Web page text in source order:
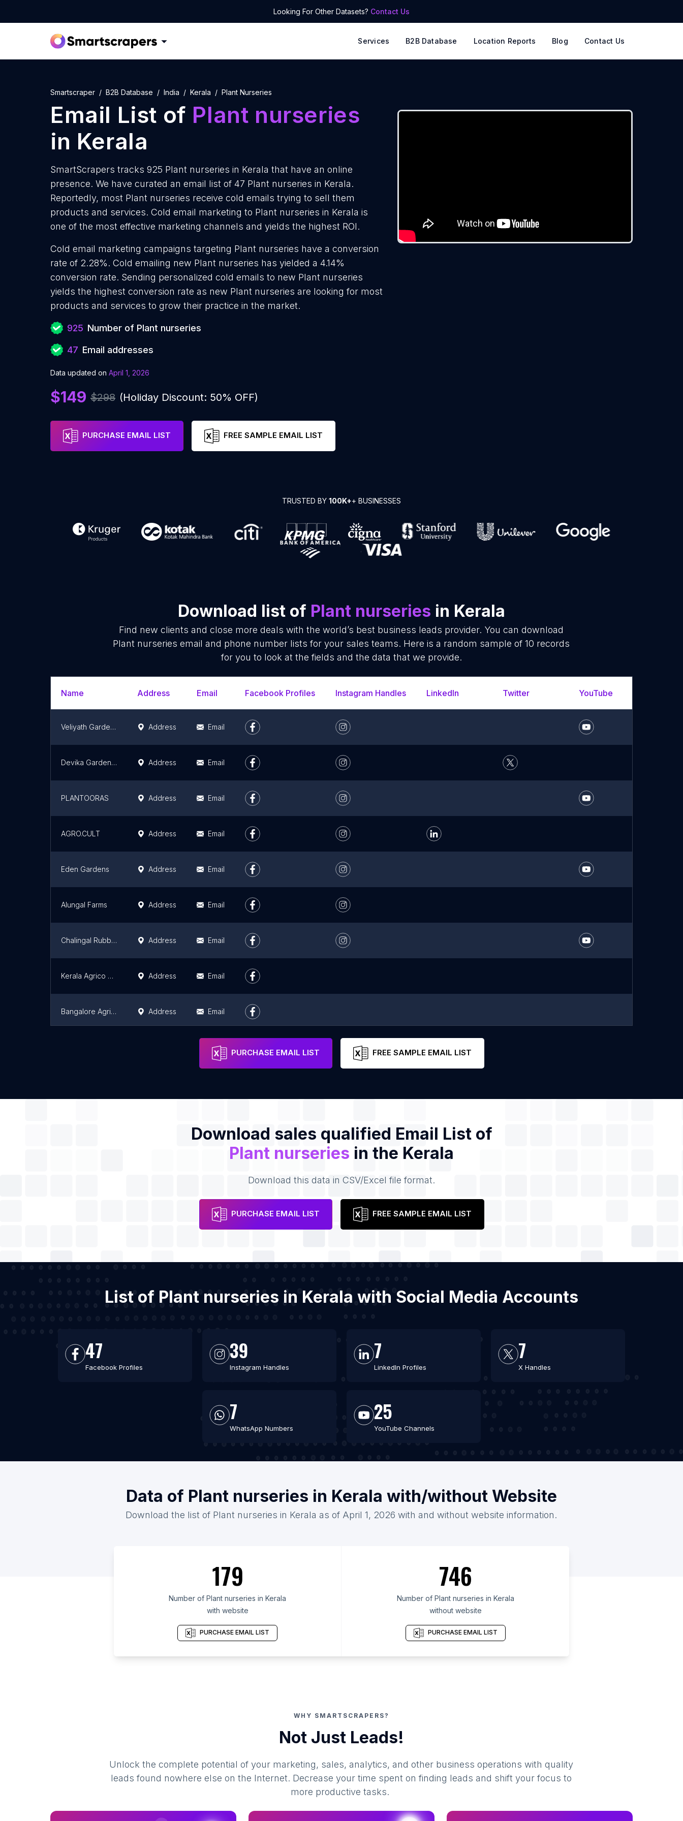
Looking For Other Datasets? Contact Us
Services B2B Database Location Reports Blog Contact Us
Smartscraper B2B Database India Kerala Plant Nurseries
Email List of Plant nurseries
in Kerala
SmartScrapers tracks 925 Plant nurseries in Kerala that have an online
presence. We have curated an email list of 47 Plant nurseries in Kerala.
Reportedly, most Plant nurseries receive cold emails trying to sell them
products and services. Cold email marketing to Plant nurseries in Kerala is
one of the most effective marketing channels and yields the highest ROI.
Cold email marketing campaigns targeting Plant nurseries have a conversion
rate of 2.28%. Cold emailing new Plant nurseries has yielded a 4.14%
conversion rate. Sending personalized cold emails to new Plant nurseries
yields the highest conversion rate as new Plant nurseries are looking for most
products and services to grow their practice in the market.
925 Number of Plant nurseries
47 Email addresses
Data updated on April 1, 2026
$149 $298 (Holiday Discount: 50% OFF)
PURCHASE EMAIL LIST FREE SAMPLE EMAIL LIST
TRUSTED BY 100K++ BUSINESSES
Download list of Plant nurseries in Kerala
Find new clients and close more deals with the world’s best business leads provider. You can download
Plant nurseries email and phone number lists for your sales teams. Here is a random sample of 10 records
for you to look at the fields and the data that we provide.
Name Address Email Facebook Profiles Instagram Handles LinkedIn Twitter YouTube
Veliyath Gardens(Best Exotic and rare fruit plant nursery with farm and garden , Perumbavooor, Ernakulam , Kerala , India ) Address Email
Devika Gardens- Horticulture and Nursery Address Email
PLANTOORAS Address Email
AGRO.CULT Address Email
Eden Gardens Address Email
Alungal Farms Address Email
Chalingal Rubber and Garden Nursery Address Email
Kerala Agrico Bonsai Nursery Address Email
Bangalore Agrico Bonsai Nursery Kochi Address Email
Email
PURCHASE EMAIL LIST FREE SAMPLE EMAIL LIST
Download sales qualified Email List of
Plant nurseries in the Kerala
Download this data in CSV/Excel file format.
PURCHASE EMAIL LIST FREE SAMPLE EMAIL LIST
List of Plant nurseries in Kerala with Social Media Accounts
47
Facebook Profiles
39
Instagram Handles
7
LinkedIn Profiles
7
X Handles
7
WhatsApp Numbers
25
YouTube Channels
Data of Plant nurseries in Kerala with/without Website
Download the list of Plant nurseries in Kerala as of April 1, 2026 with and without website information.
179
Number of Plant nurseries in Kerala
with website
PURCHASE EMAIL LIST
746
Number of Plant nurseries in Kerala
without website
PURCHASE EMAIL LIST
WHY SMARTSCRAPERS?
Not Just Leads!
Unlock the complete potential of your marketing, sales, analytics, and other business operations with quality
leads found nowhere else on the Internet. Decrease your time spent on finding leads and shift your focus to
more productive tasks.